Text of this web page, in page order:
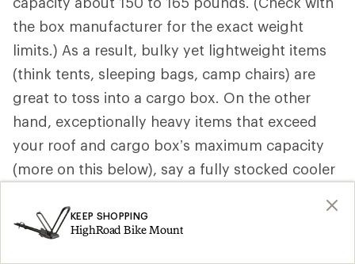
the box manufacturer for the exact weight
limits.) As a result, bulky yet lightweight items
(think tents, sleeping bags, camp chairs) are
great to toss into a cargo box. On the other
hand, exceptionally heavy items that exceed
your roof and cargo box’s maximum capacity
(more on this below), say a fully stocked cooler
KEEP SHOPPING
HighRoad Bike Mount